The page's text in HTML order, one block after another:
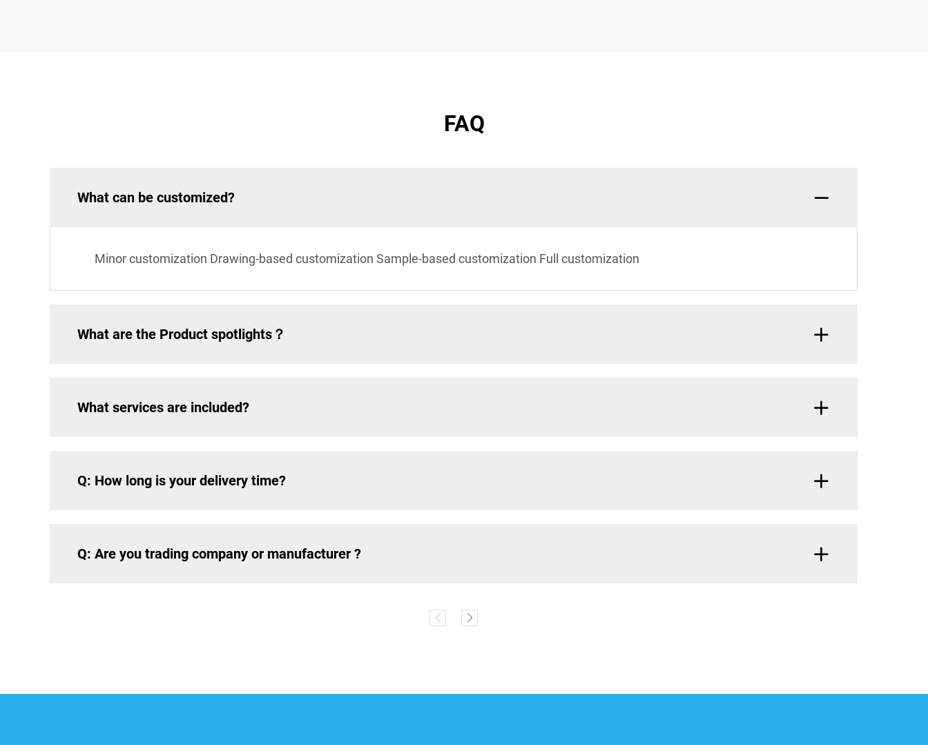
FAQ
What can be customized?
Minor customization Drawing-based customization Sample-based customization Full customization
What are the Product spotlights？
What services are included?
Q: How long is your delivery time?
Q: Are you trading company or manufacturer ?